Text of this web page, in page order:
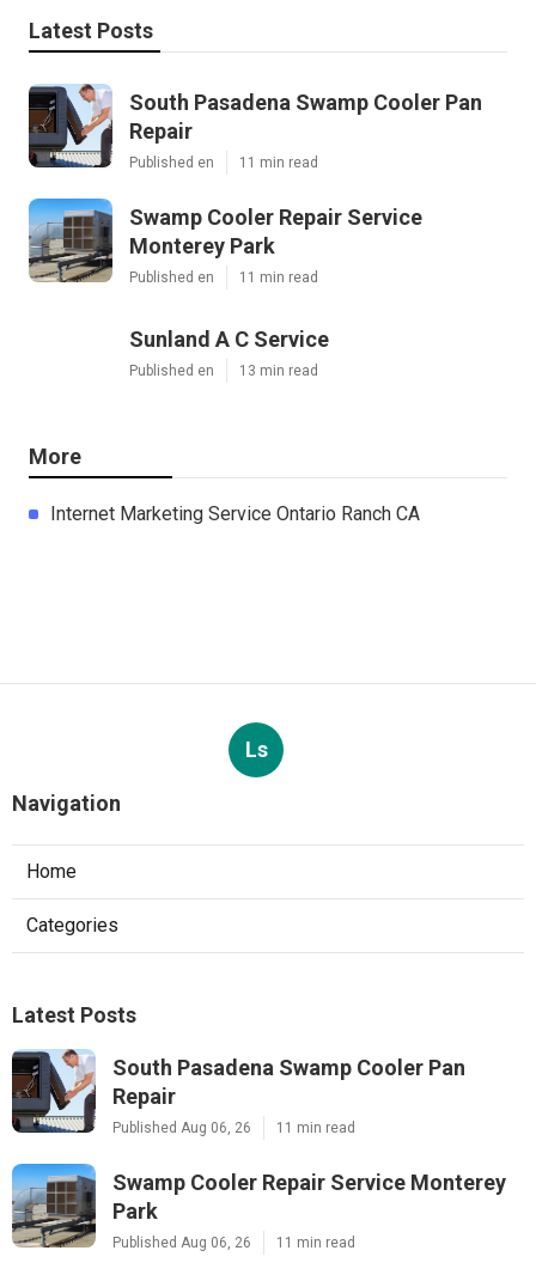
Latest Posts
South Pasadena Swamp Cooler Pan
Repair
Published en 11 min read
Swamp Cooler Repair Service
Monterey Park
Published en 11 min read
Sunland A C Service
Published en 13 min read
More
Internet Marketing Service Ontario Ranch CA
Ls
Navigation
Home
Categories
Latest Posts
South Pasadena Swamp Cooler Pan
Repair
Published Aug 06, 26 11 min read
Swamp Cooler Repair Service Monterey
Park
Published Aug 06, 26 11 min read